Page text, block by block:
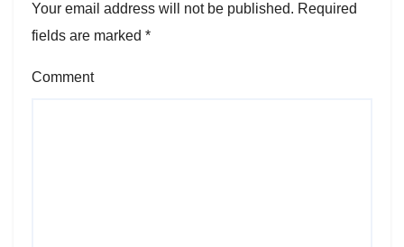
Your email address will not be published. Required
fields are marked *
Comment